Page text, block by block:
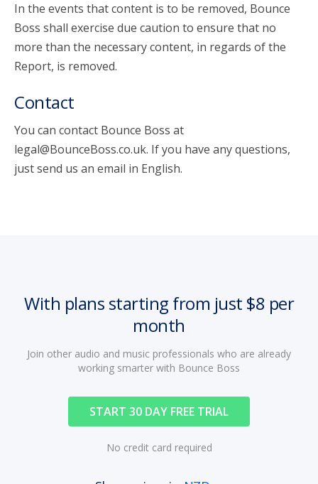
In the events that content is to be removed, Bounce
Boss shall exercise due caution to ensure that no
more than the necessary content, in regards of the
Report, is removed.
Contact
You can contact Bounce Boss at
legal@BounceBoss.co.uk. If you have any questions,
just send us an email in English.
With plans starting from just $8 per
month
Join other audio and music professionals who are already
working smarter with Bounce Boss
START 30 DAY FREE TRIAL
No credit card required